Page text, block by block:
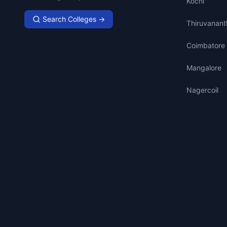
Search Colleges →
Coimbatore
Mangalore
Nagercoil